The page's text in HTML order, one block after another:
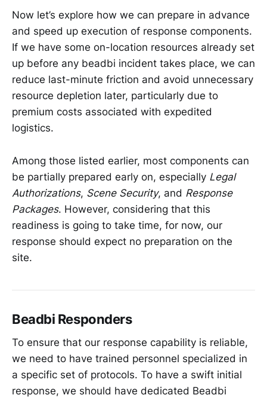
Now let’s explore how we can prepare in advance
and speed up execution of response components.
If we have some on-location resources already set
up before any beadbi incident takes place, we can
reduce last-minute friction and avoid unnecessary
resource depletion later, particularly due to
premium costs associated with expedited
logistics.
Among those listed earlier, most components can
be partially prepared early on, especially Legal
Authorizations, Scene Security, and Response
Packages. However, considering that this
readiness is going to take time, for now, our
response should expect no preparation on the
site.
Beadbi Responders
To ensure that our response capability is reliable,
we need to have trained personnel specialized in
a specific set of protocols. To have a swift initial
response, we should have dedicated Beadbi